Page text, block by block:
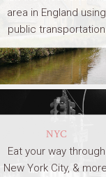
area in England using
public transportation
NYC
Eat your way through
New York City, &